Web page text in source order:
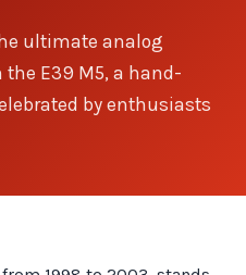
ultimate analog
E39 M5, a hand-
by enthusiasts